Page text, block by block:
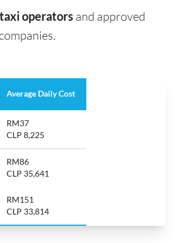
operators and approved
Average Daily Cost
RM37
CLP 8,225
RM86
CLP 35,641
RM151
CLP 33,814